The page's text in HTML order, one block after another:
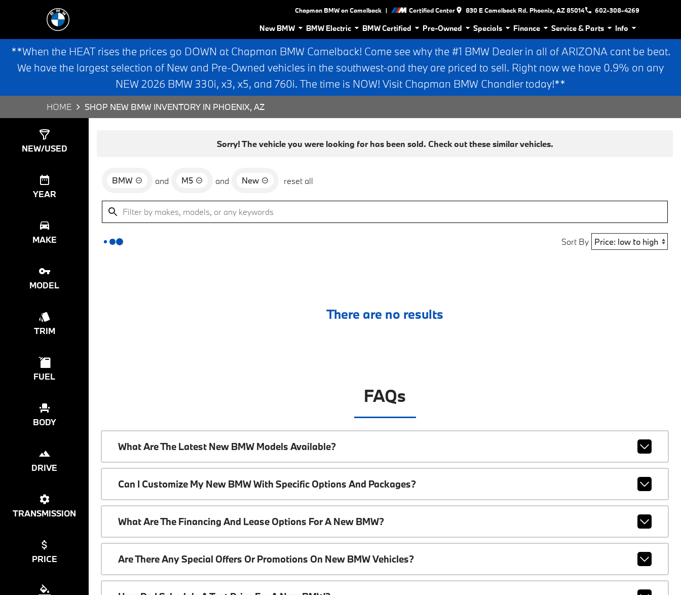
Chapman BMW on Camelback | Certified Center 830 E Camelback Rd. Phoenix, AZ 85014 602-308-4269
New BMW BMW Electric BMW Certified Pre-Owned Specials Finance Service & Parts Info
**When the HEAT rises the prices go DOWN at Chapman BMW Camelback! Come see why the #1 BMW Dealer in all of ARIZONA cant be beat.
We have the largest selection of New and Pre-Owned vehicles in the southwest-and they are priced to sell. Right now we have 0.9% on any
NEW 2026 BMW 330i, x3, x5, and 760i. The time is NOW! Visit Chapman BMW Chandler today!**
HOME SHOP NEW BMW INVENTORY IN PHOENIX, AZ
NEW/USED
YEAR
MAKE
MODEL
TRIM
FUEL
BODY
DRIVE
TRANSMISSION
PRICE
Sorry! The vehicle you were looking for has been sold. Check out these similar vehicles.
BMW and M5 and New reset all
Sort By
There are no results
FAQs
What Are The Latest New BMW Models Available?
Can I Customize My New BMW With Specific Options And Packages?
What Are The Financing And Lease Options For A New BMW?
Are There Any Special Offers Or Promotions On New BMW Vehicles?